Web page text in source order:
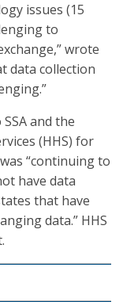
issues (15
to
wrote
data collection
and the
(HHS) for
“continuing to
have data
that have
data.” HHS